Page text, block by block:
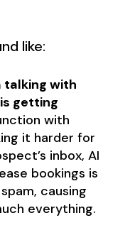
like:
talking with
getting
with
it harder for
inbox, AI
bookings is
causing
everything.